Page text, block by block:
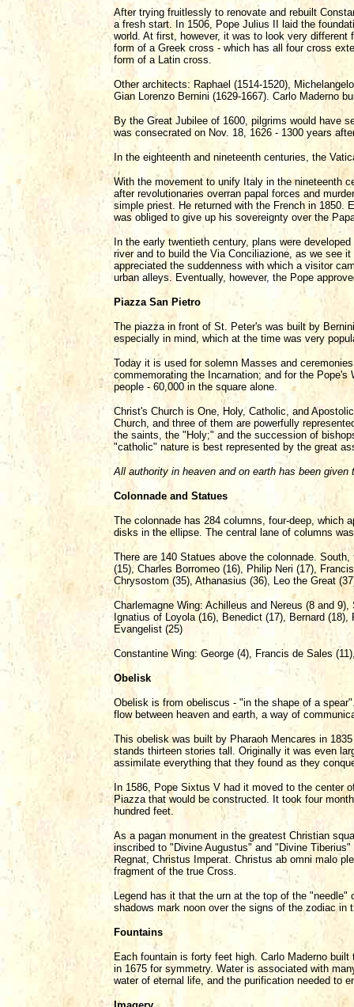
After trying fruitlessly to renovate and rebuilt
a fresh start. In 1506, Pope Julius II laid the
world. At first, however, it was to look very
form of a Greek cross - which has all four cross
form of a Latin cross.
Other architects: Raphael (1514-1520),
Gian Lorenzo Bernini (1629-1667). Carlo Maderno
By the Great Jubilee of 1600, pilgrims would have
was consecrated on Nov. 18, 1626 - 1300 years
In the eighteenth and nineteenth centuries, the
With the movement to unify Italy in the nineteenth
after revolutionaries overran papal forces and
simple priest. He returned with the French in 1850.
was obliged to give up his sovereignty over the
In the early twentieth century, plans were
river and to build the Via Conciliazione, as we see
appreciated the suddenness with which a visitor
urban alleys. Eventually, however, the Pope
Piazza San Pietro
The piazza in front of St. Peter's was built by
especially in mind, which at the time was very
Today it is used for solemn Masses and
commemorating the Incarnation; and for the
people - 60,000 in the square alone.
Christ's Church is One, Holy, Catholic, and
Church, and three of them are powerfully
the saints, the "Holy;" and the succession of
"catholic" nature is best represented by the great
All authority in heaven and on earth has been
Colonnade and Statues
The colonnade has 284 columns, four-deep, which
disks in the ellipse. The central lane of columns
There are 140 Statues above the colonnade.
(15), Charles Borromeo (16), Philip Neri (17),
Chrysostom (35), Athanasius (36), Leo the Great
Charlemagne Wing: Achilleus and Nereus (8 and
Ignatius of Loyola (16), Benedict (17), Bernard
Evangelist (25)
Constantine Wing: George (4), Francis de Sales
Obelisk
Obelisk is from obeliscus - "in the shape of a
flow between heaven and earth, a way of
This obelisk was built by Pharaoh Mencares in
stands thirteen stories tall. Originally it was even
assimilate everything that they found as they
In 1586, Pope Sixtus V had it moved to the center
Piazza that would be constructed. It took four
hundred feet.
As a pagan monument in the greatest Christian
inscribed to "Divine Augustus" and "Divine
Regnat, Christus Imperat. Christus ab omni malo
fragment of the true Cross.
Legend has it that the urn at the top of the
shadows mark noon over the signs of the zodiac in
Fountains
Each fountain is forty feet high. Carlo Maderno
in 1675 for symmetry. Water is associated with
water of eternal life, and the purification needed to